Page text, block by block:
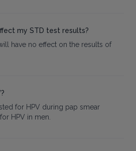
my STD test results?
have no effect on the results of
for HPV during pap smear
HPV in men.